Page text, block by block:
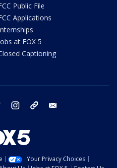
Public File
Applications
at FOX 5
Captioning
twitter instagram tiktok
Your Privacy Choices